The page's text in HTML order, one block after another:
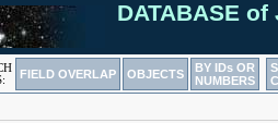
DATABASE of
FIELD OVERLAP OBJECTS
BY IDs OR
NUMBERS